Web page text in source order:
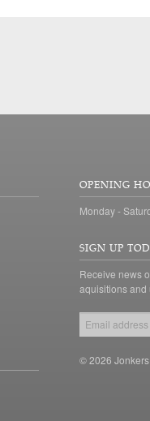
OPENING
Monday -
SIGN UP
Receive news
aquisitions and
© 2026